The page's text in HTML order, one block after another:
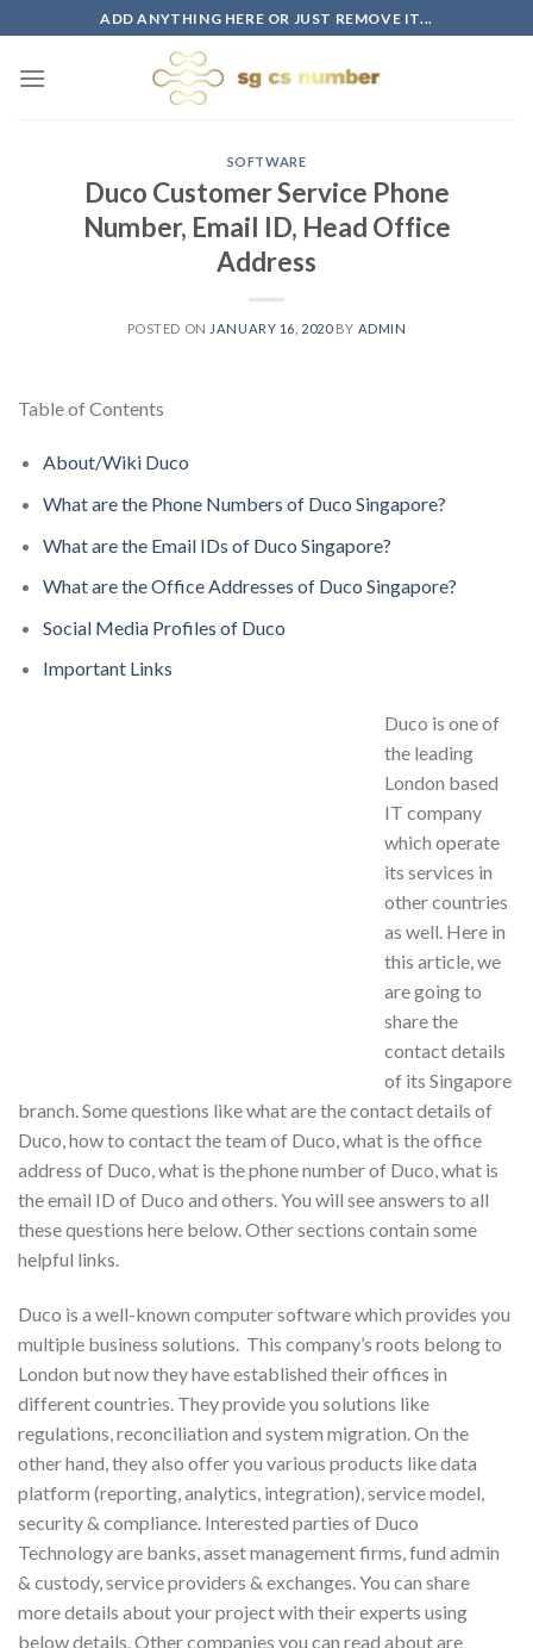
to
content
ADD ANYTHING HERE OR JUST REMOVE IT...
SOFTWARE
Duco Customer Service Phone
Number, Email ID, Head Office
Address
POSTED ON JANUARY 16, 2020BY ADMIN
Table of Contents
About/Wiki Duco
What are the Phone Numbers of Duco Singapore?
What are the Email IDs of Duco Singapore?
What are the Office Addresses of Duco Singapore?
Social Media Profiles of Duco
Important Links
Duco is one of
the leading
London based
IT company
which operate
its services in
other countries
as well. Here in
this article, we
are going to
share the
contact details
of its Singapore
branch. Some questions like what are the contact details of
Duco, how to contact the team of Duco, what is the office
address of Duco, what is the phone number of Duco, what is
the email ID of Duco and others. You will see answers to all
these questions here below. Other sections contain some
helpful links.
Duco is a well-known computer software which provides you
multiple business solutions. This company’s roots belong to
London but now they have established their offices in
different countries. They provide you solutions like
regulations, reconciliation and system migration. On the
other hand, they also offer you various products like data
platform (reporting, analytics, integration), service model,
security & compliance. Interested parties of Duco
Technology are banks, asset management firms, fund admin
& custody, service providers & exchanges. You can share
more details about your project with their experts using
below details. Other companies you can read about are